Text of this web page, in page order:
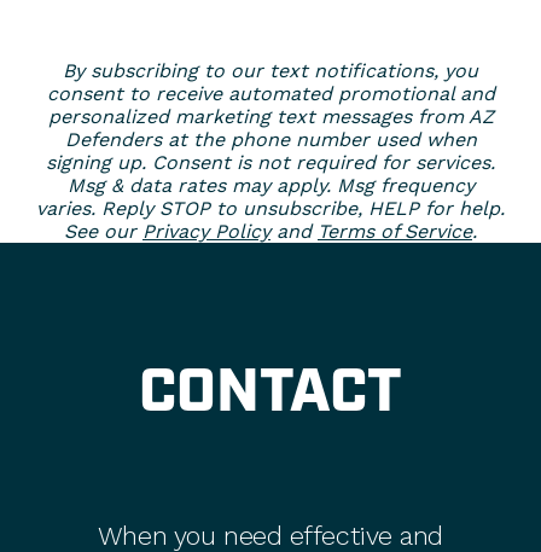
By subscribing to our text notifications, you
consent to receive automated promotional and
personalized marketing text messages from AZ
Defenders at the phone number used when
signing up. Consent is not required for services.
Msg & data rates may apply. Msg frequency
varies. Reply STOP to unsubscribe, HELP for help.
See our Privacy Policyand Terms of Service.
CONTACT
When you need effective and